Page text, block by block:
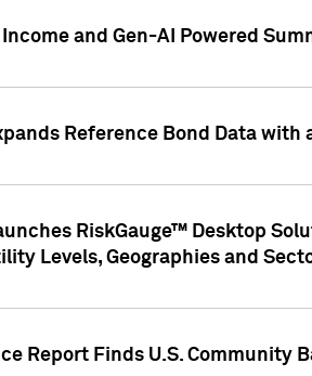
and Gen-AI Powered
Reference Bond Data
RiskGauge™ Desktop
Levels, Geographies and
Report Finds U.S. Community